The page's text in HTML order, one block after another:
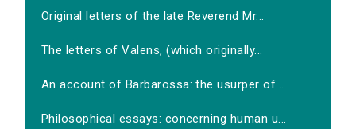
Original letters of the late Reverend Mr...
The letters of Valens, (which originally...
An account of Barbarossa: the usurper of...
Philosophical essays: concerning human u...